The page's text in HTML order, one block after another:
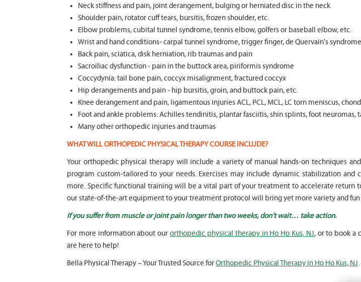
Neck stiffness and pain, joint derangement, bulging or herniated disc in the neck
Shoulder pain, rotator cuff tears, bursitis, frozen shoulder, etc.
Elbow problems, cubital tunnel syndrome, tennis elbow, golfers or baseball elbow, etc.
Wrist and hand conditions- carpal tunnel syndrome, trigger finger, de Quervain's
Back pain, sciatica, disk herniation, rib traumas and pain
Sacroiliac dysfunction - pain in the buttock area, piriformis syndrome
Coccydynia: tail bone pain, coccyx misalignment, fractured coccyx
Hip derangements and pain - hip bursitis, groin, and buttock pain, etc.
Knee derangement and pain, ligamentous injuries ACL, PCL, MCL, LC torn meniscus,
Foot and ankle problems: Achilles tendinitis, plantar fasciitis, shin splints, foot neuromas,
Many other orthopedic injuries and traumas
WHAT WILL ORTHOPEDIC PHYSICAL THERAPY COURSE INCLUDE?
Your orthopedic physical therapy will include a variety of manual hands-on techniques
program custom-tailored to your needs. Exercises may include dynamic stabilization
more. Specific functional training will be a vital part of your treatment to accelerate return
our state-of-the-art equipment to your treatment protocol will bring yet more variety and
If you suffer from muscle or joint pain longer than two weeks, don’t wait… take action.
For more information about ourorthopedic physical therapy in Ho Ho Kus, NJ, or to book a
are here to help!
Bella Physical Therapy – Your Trusted Source forOrthopedic Physical Therapy in Ho Ho Kus, NJ.